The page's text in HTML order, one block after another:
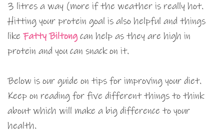
3 litres a way (more if the weather is really hot.
Hitting your protein goal is also helpful and things
like Fatty Biltongcan help as they are high in
protein and you can snack on it.
Below is our guide on tips for improving your diet.
Keep on reading for five different things to think
about which will make a big difference to your
health.